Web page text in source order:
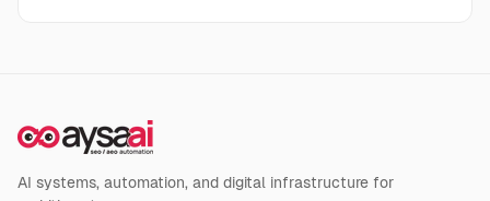
AI systems, automation, and digital infrastructure for